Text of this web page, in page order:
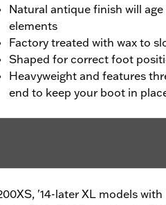
Natural antique finish will
elements
Factory treated with wax to
Shaped for correct foot
Heavyweight and features
end to keep your boot in
'14-later XL models